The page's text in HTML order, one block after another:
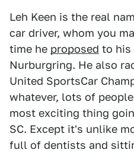
Leh Keen is the real
car driver, whom you
time he proposed to his
Nurburgring. He also
United SportsCar
whatever, lots of
most exciting thing
SC. Except it's unlike
full of dentists and